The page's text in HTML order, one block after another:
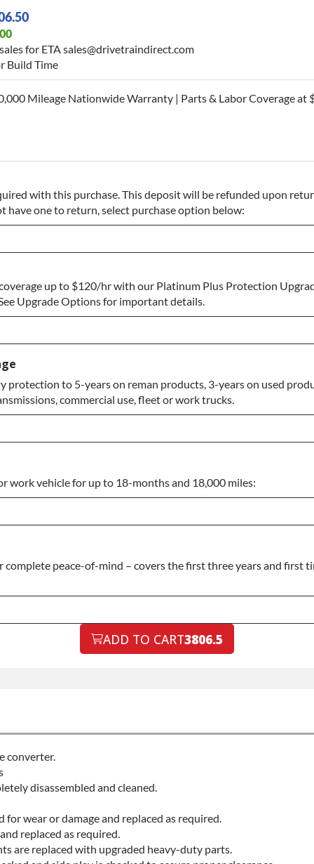
for ETA sales@drivetraindirect.com
Build Time
Mileage Nationwide Warranty | Parts & Labor Coverage at
with this purchase. This deposit will be refunded upon
have one to return, select purchase option below:
up to $120/hr with our Platinum Plus Protection
Upgrade Options for important details.
protection to 5-years on reman products, 3-years on used
commercial use, fleet or work trucks.
work vehicle for up to 18-months and 18,000 miles:
peace-of-mind – covers the first three years and first
ADD TO CART3806.5
converter.
disassembled and cleaned.
wear or damage and replaced as required.
replaced as required.
are replaced with upgraded heavy-duty parts.